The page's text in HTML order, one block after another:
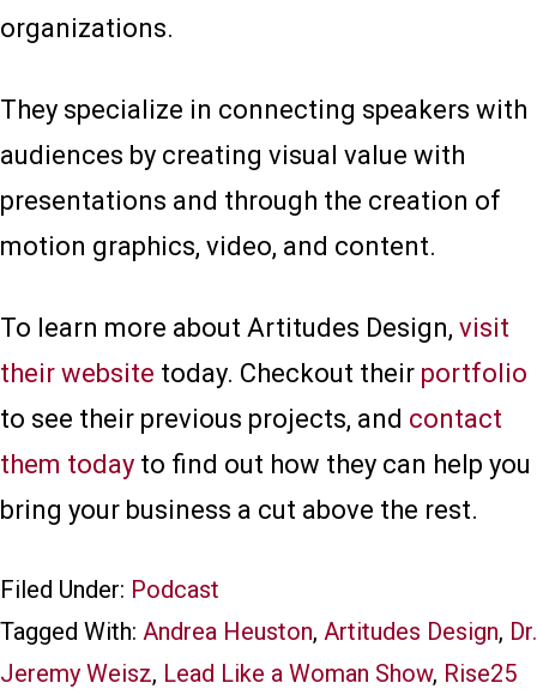
organizations.
They specialize in connecting speakers with
audiences by creating visual value with
presentations and through the creation of
motion graphics, video, and content.
To learn more about Artitudes Design, visit
their website today. Checkout their portfolio
to see their previous projects, and contact
them today to find out how they can help you
bring your business a cut above the rest.
Filed Under: Podcast
Tagged With: Andrea Heuston, Artitudes Design, Dr.
Jeremy Weisz, Lead Like a Woman Show, Rise25